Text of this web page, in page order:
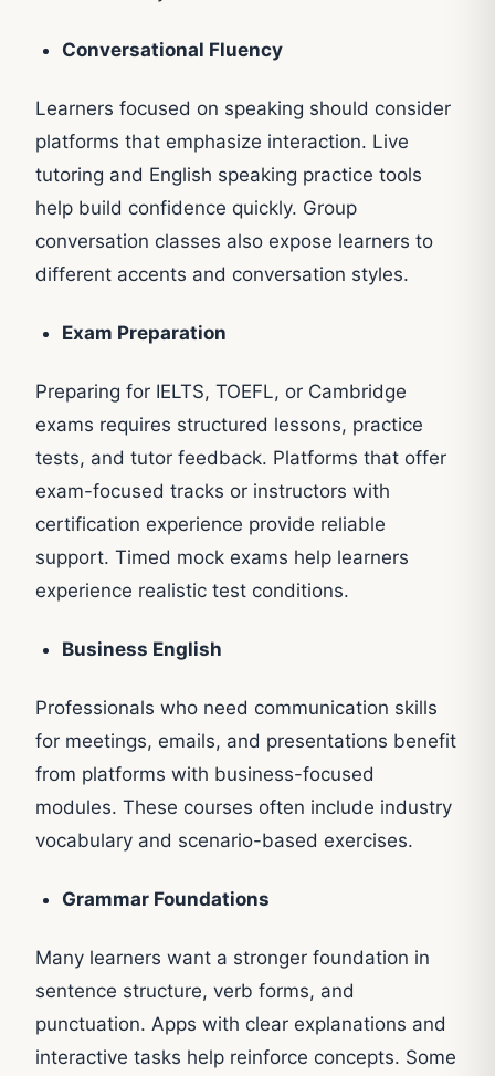
Conversational Fluency
Learners focused on speaking should consider
platforms that emphasize interaction. Live
tutoring and English speaking practice tools
help build confidence quickly. Group
conversation classes also expose learners to
different accents and conversation styles.
Exam Preparation
Preparing for IELTS, TOEFL, or Cambridge
exams requires structured lessons, practice
tests, and tutor feedback. Platforms that offer
exam-focused tracks or instructors with
certification experience provide reliable
support. Timed mock exams help learners
experience realistic test conditions.
Business English
Professionals who need communication skills
for meetings, emails, and presentations benefit
from platforms with business-focused
modules. These courses often include industry
vocabulary and scenario-based exercises.
Grammar Foundations
Many learners want a stronger foundation in
sentence structure, verb forms, and
punctuation. Apps with clear explanations and
interactive tasks help reinforce concepts. Some